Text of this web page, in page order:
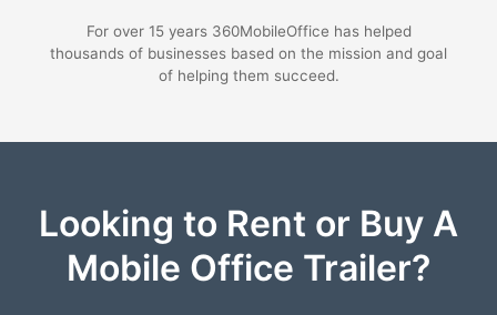
For over 15 years 360MobileOffice has helped
thousands of businesses based on the mission and goal
of helping them succeed.
Looking to Rent or Buy A
Mobile Office Trailer?